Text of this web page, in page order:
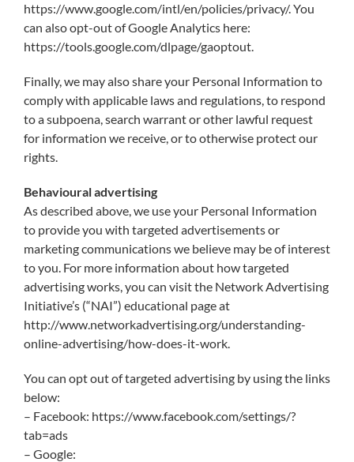
https://www.google.com/intl/en/policies/privacy/. You
can also opt-out of Google Analytics here:
https://tools.google.com/dlpage/gaoptout.
Finally, we may also share your Personal Information to
comply with applicable laws and regulations, to respond
to a subpoena, search warrant or other lawful request
for information we receive, or to otherwise protect our
rights.
Behavioural advertising
As described above, we use your Personal Information
to provide you with targeted advertisements or
marketing communications we believe may be of interest
to you. For more information about how targeted
advertising works, you can visit the Network Advertising
Initiative’s (“NAI”) educational page at
http://www.networkadvertising.org/understanding-
online-advertising/how-does-it-work.
You can opt out of targeted advertising by using the links
below:
– Facebook: https://www.facebook.com/settings/?
tab=ads
– Google: